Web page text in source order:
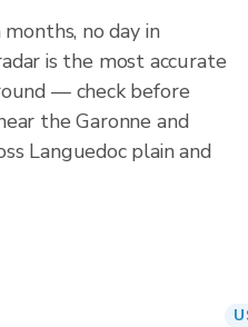
no day in
is the most accurate
— check before
the Garonne and
Languedoc plain and